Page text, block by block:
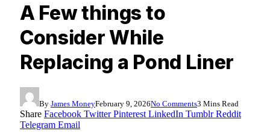
A Few things to
Consider While
Replacing a Pond Liner
By James MoneyFebruary 9, 2026No Comments3 Mins Read
Share Facebook Twitter Pinterest LinkedIn Tumblr Reddit
Telegram Email